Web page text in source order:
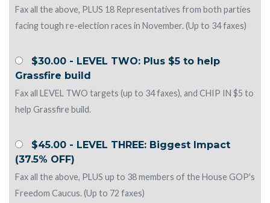
Fax all the above, PLUS 18 Representatives from both parties
facing tough re-election races in November. (Up to 34 faxes)
$30.00 - LEVEL TWO: Plus $5 to help
Grassfire build
Fax all LEVEL TWO targets (up to 34 faxes), and CHIP IN $5 to
help Grassfire build.
$45.00 - LEVEL THREE: Biggest Impact
(37.5% OFF)
Fax all the above, PLUS up to 38 members of the House GOP's
Freedom Caucus. (Up to 72 faxes)